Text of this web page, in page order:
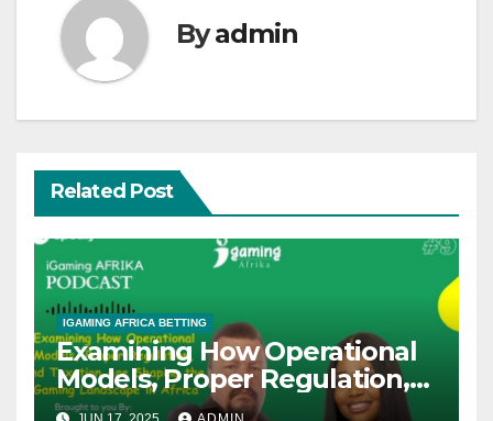
Byadmin
Related Post
IGAMING AFRICA BETTING
Examining How Operational
Models, Proper Regulation,
and Taxation Are Shaping